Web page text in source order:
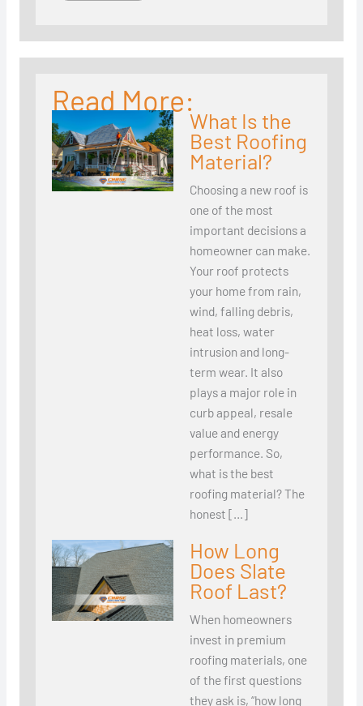
Read More:
What Is the
Best Roofing
Material?
Choosing a new roof is
one of the most
important decisions a
homeowner can make.
Your roof protects
your home from rain,
wind, falling debris,
heat loss, water
intrusion and long-
term wear. It also
plays a major role in
curb appeal, resale
value and energy
performance. So,
what is the best
roofing material? The
honest […]
How Long
Does Slate
Roof Last?
When homeowners
invest in premium
roofing materials, one
of the first questions
they ask is, “how long